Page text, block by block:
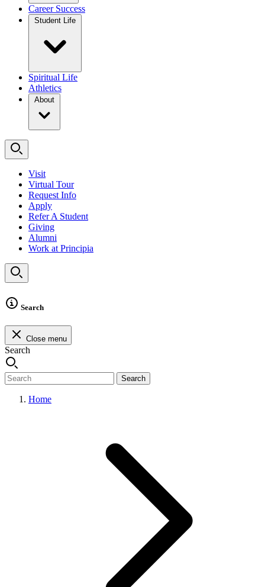
Career Success
Student Life
Spiritual Life
Athletics
About
Visit
Virtual Tour
Request Info
Apply
Refer A Student
Giving
Alumni
Work at Principia
Search
Close menu
Search
Search
Home